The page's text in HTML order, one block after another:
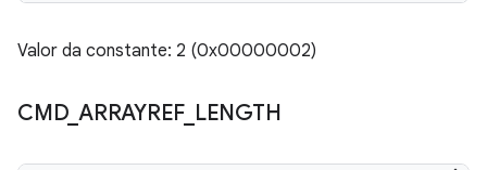
Valor da constante: 2 (0x00000002)
CMD_ ARRAYREF_ LENGTH